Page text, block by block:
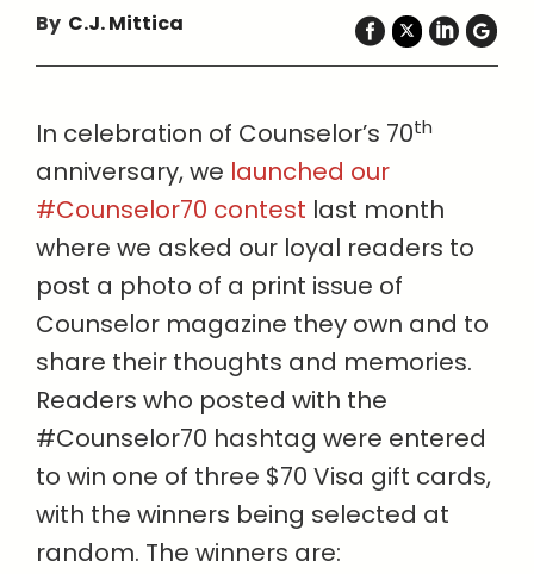
By C.J. Mittica
In celebration of Counselor’s 70th
anniversary, we launched our
#Counselor70 contest last month
where we asked our loyal readers to
post a photo of a print issue of
Counselor magazine they own and to
share their thoughts and memories.
Readers who posted with the
#Counselor70 hashtag were entered
to win one of three $70 Visa gift cards,
with the winners being selected at
random. The winners are: